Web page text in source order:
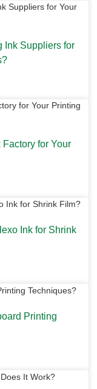
Ink Suppliers for
for Your
Ink for Shrink
Printing